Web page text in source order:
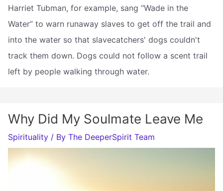
Harriet Tubman, for example, sang “Wade in the
Water” to warn runaway slaves to get off the trail and
into the water so that slavecatchers' dogs couldn't
track them down. Dogs could not follow a scent trail
left by people walking through water.
Why Did My Soulmate Leave Me
Spirituality / By The DeeperSpirit Team